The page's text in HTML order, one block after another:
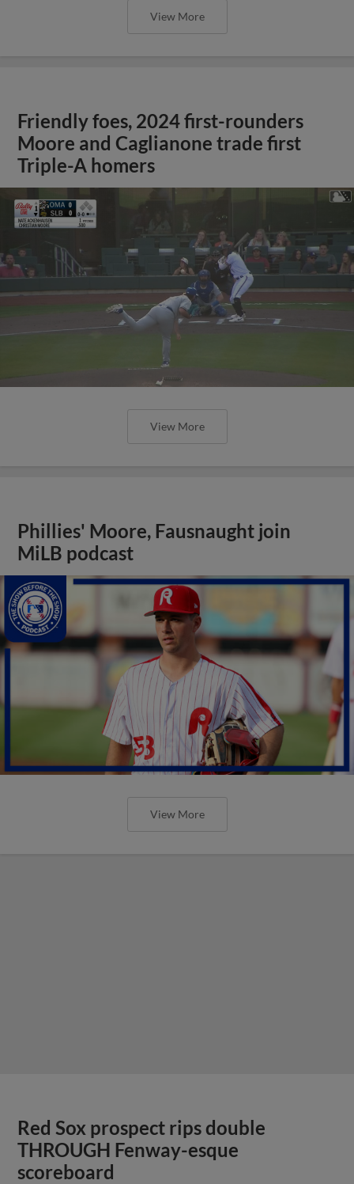
View More
Friendly foes, 2024 first-rounders
Moore and Caglianone trade first
Triple-A homers
View More
Phillies' Moore, Fausnaught join
MiLB podcast
View More
Red Sox prospect rips double
THROUGH Fenway-esque
scoreboard